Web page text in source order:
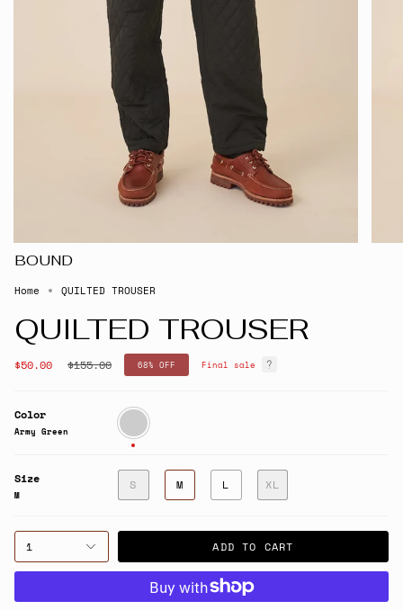
BOUND
Home QUILTED TROUSER
QUILTED TROUSER
$50.00
Regular
$155.00 68% OFF Final sale
Color
Army Green
Army
Green
Size
M
S M L XL
1 ADD TO CART